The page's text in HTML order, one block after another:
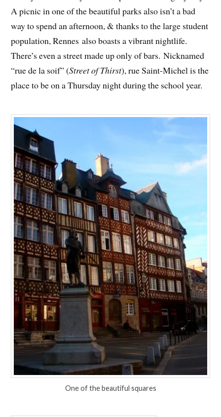
A picnic in one of the beautiful parks also isn’t a bad
way to spend an afternoon, & thanks to the large student
population, Rennes also boasts a vibrant nightlife.
There’s even a street made up only of bars. Nicknamed
“rue de la soif” (Street of Thirst), rue Saint-Michel is the
place to be on a Thursday night during the school year.
One of the beautiful squares